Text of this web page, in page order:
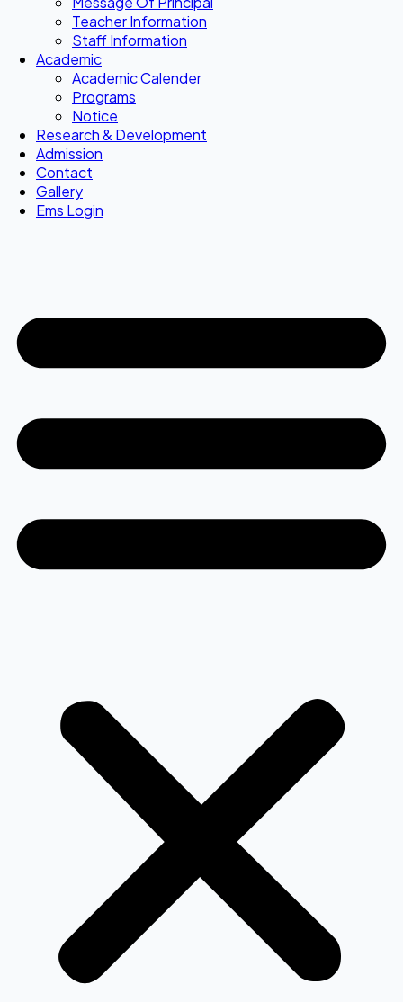
Teacher Information
Staff Information
Academic
Academic Calender
Programs
Notice
Research & Development
Admission
Contact
Gallery
Ems Login